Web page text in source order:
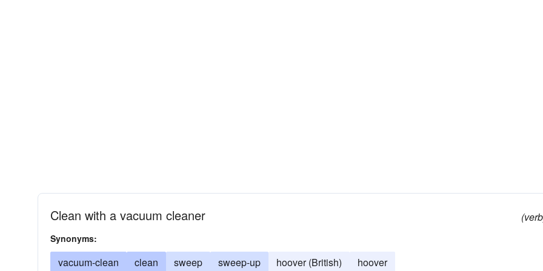
Clean with a vacuum cleaner
Synonyms:
vacuum-clean clean sweep sweep-up hoover (British) hoover